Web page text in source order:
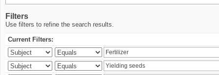
Filters
Use filters to refine the search results.
Current Filters: